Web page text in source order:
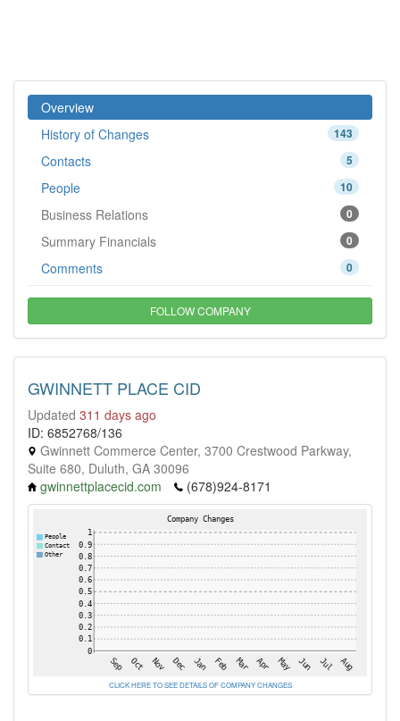
Overview
143
History of Changes
5
Contacts
10
People
0
Business Relations
0
Summary Financials
0
Comments
FOLLOW COMPANY
GWINNETT PLACE CID
Updated 311 days ago
ID: 6852768/136
Gwinnett Commerce Center, 3700 Crestwood Parkway,
Suite 680, Duluth, GA 30096
gwinnettplacecid.com
(678)924-8171
CLICK HERE TO SEE DETAILS OF COMPANY CHANGES